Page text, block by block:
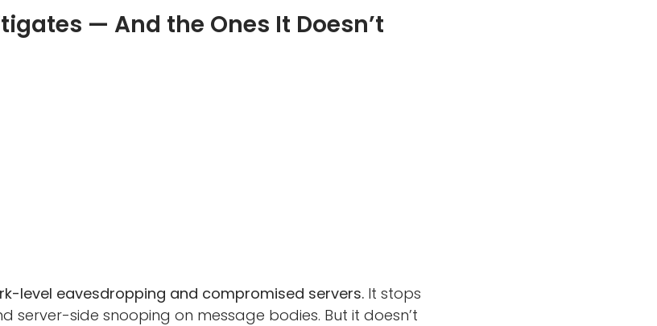
— And the Ones It Doesn’t
level eavesdropping and compromised servers. It stops
side snooping on message bodies. But it doesn’t